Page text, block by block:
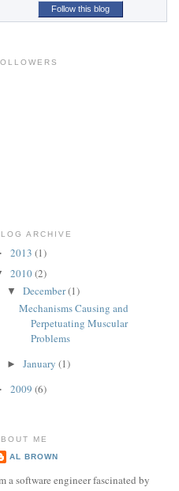
Follow this blog
ARCHIVE
2013 (1)
2010(2)
▼ December(1)
Mechanisms Causing and
Perpetuating Muscular
Problems
► January (1)
2009 (6)
ME
AL BROWN
a software engineer fascinated by